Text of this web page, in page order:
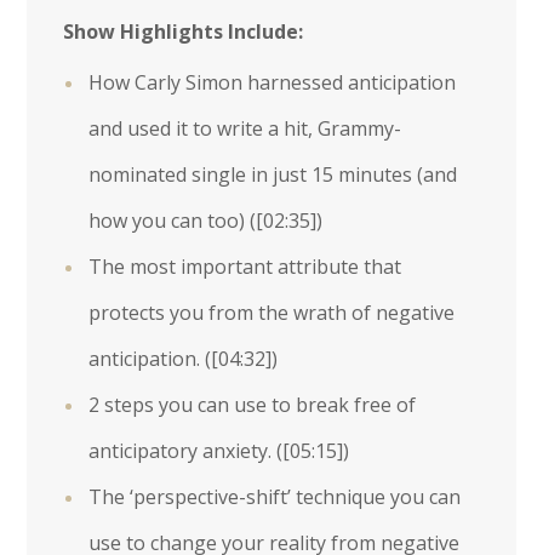
Show Highlights Include:
How Carly Simon harnessed anticipation
and used it to write a hit, Grammy-
nominated single in just 15 minutes (and
how you can too) ([02:35])
The most important attribute that
protects you from the wrath of negative
anticipation. ([04:32])
2 steps you can use to break free of
anticipatory anxiety. ([05:15])
The ‘perspective-shift’ technique you can
use to change your reality from negative